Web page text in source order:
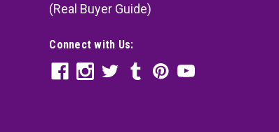
(Real Buyer Guide)
Connect with Us: